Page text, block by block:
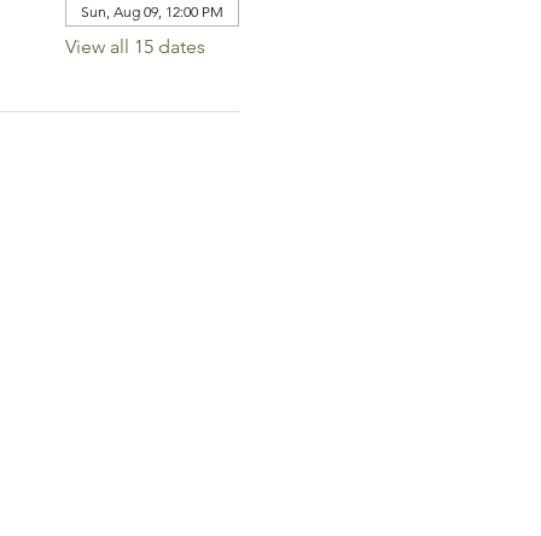
Sun, Aug 09, 12:00 PM
View all 15 dates